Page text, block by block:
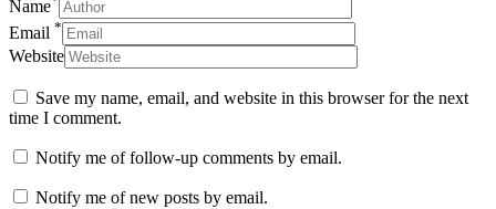
Name
Email *
Website
Save my name, email, and website in this browser for the next
time I comment.
Notify me of follow-up comments by email.
Notify me of new posts by email.